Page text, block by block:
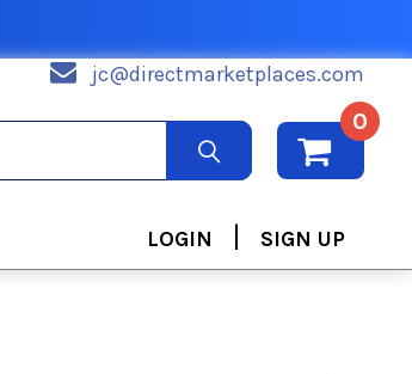
jc@directmarketplaces.com
0
LOGIN | SIGN UP